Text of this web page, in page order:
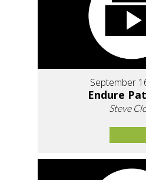
September
Endure
Steve